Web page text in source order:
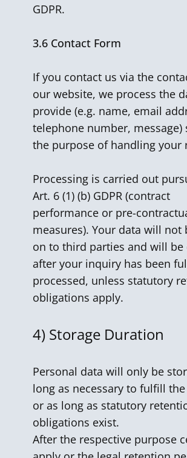
GDPR.
3.6 Contact Form
If you contact us via the
our website, we process the
provide (e.g. name, email
telephone number, message)
the purpose of handling your
Processing is carried out
Art. 6 (1) (b) GDPR (contract
performance or pre-
measures). Your data will not
on to third parties and will be
after your inquiry has been
processed, unless statutory
obligations apply.
4) Storage Duration
Personal data will only be
long as necessary to fulfill
or as long as statutory
obligations exist.
After the respective purpose